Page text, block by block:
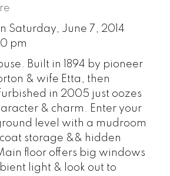
Saturday, June 7, 2014
pm
Built in 1894 by pioneer
& wife Etta, then
in 2005 just oozes
& charm. Enter your
level with a mudroom
storage && hidden
floor offers big windows
light & look out to